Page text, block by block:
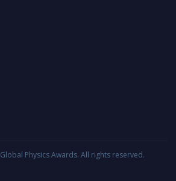
Global Physics Awards. All rights reserved.